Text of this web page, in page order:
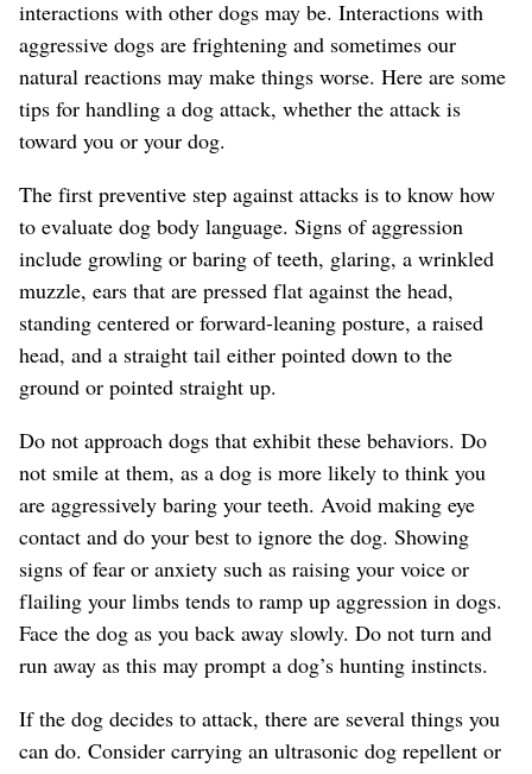
interactions with other dogs may be. Interactions with
aggressive dogs are frightening and sometimes our
natural reactions may make things worse. Here are some
tips for handling a dog attack, whether the attack is
toward you or your dog.
The first preventive step against attacks is to know how
to evaluate dog body language. Signs of aggression
include growling or baring of teeth, glaring, a wrinkled
muzzle, ears that are pressed flat against the head,
standing centered or forward-leaning posture, a raised
head, and a straight tail either pointed down to the
ground or pointed straight up.
Do not approach dogs that exhibit these behaviors. Do
not smile at them, as a dog is more likely to think you
are aggressively baring your teeth. Avoid making eye
contact and do your best to ignore the dog. Showing
signs of fear or anxiety such as raising your voice or
flailing your limbs tends to ramp up aggression in dogs.
Face the dog as you back away slowly. Do not turn and
run away as this may prompt a dog’s hunting instincts.
If the dog decides to attack, there are several things you
can do. Consider carrying an ultrasonic dog repellent or